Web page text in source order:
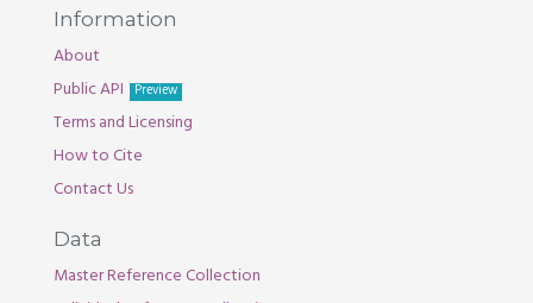
Information
About
Public API
Preview
Terms and Licensing
How to Cite
Contact Us
Data
Master Reference Collection